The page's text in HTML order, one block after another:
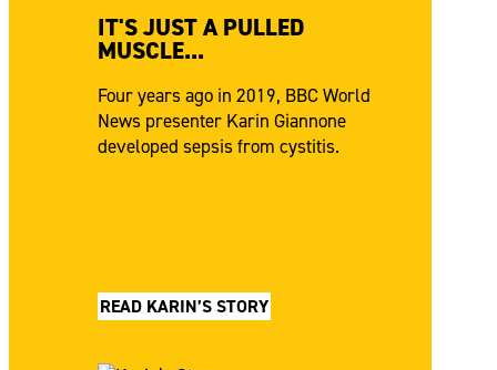
IT'S JUST A PULLED
MUSCLE...
Four years ago in 2019, BBC World
News presenter Karin Giannone
developed sepsis from cystitis.
READ KARIN’S STORY